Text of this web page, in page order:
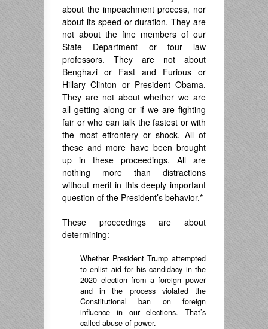
about the impeachment process, nor
about its speed or duration. They are
not about the fine members of our
State Department or four law
professors. They are not about
Benghazi or Fast and Furious or
Hillary Clinton or President Obama.
They are not about whether we are
all getting along or if we are fighting
fair or who can talk the fastest or with
the most effrontery or shock. All of
these and more have been brought
up in these proceedings. All are
nothing more than distractions
without merit in this deeply important
question of the President’s behavior.*
These proceedings are about
determining:
Whether President Trump attempted
to enlist aid for his candidacy in the
2020 election from a foreign power
and in the process violated the
Constitutional ban on foreign
influence in our elections. That’s
called abuse of power.